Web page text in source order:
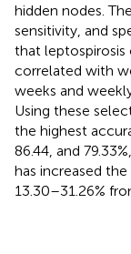
hidden nodes.
sensitivity, and
that leptospirosis
correlated with
weeks and
Using these
the highest
86.44, and
has increased
13.30–31.26%